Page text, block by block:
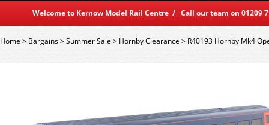
Welcome to Kernow Model Rail Centre / Call our team on
Home> Bargains>Summer Sale > Hornby Clearance > R40193 Hornby Mk4